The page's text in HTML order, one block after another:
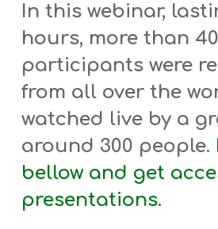
In this webinar,
hours, more than
participants were
from all over the
watched live by a
around 300 people.
bellow and get
presentations.